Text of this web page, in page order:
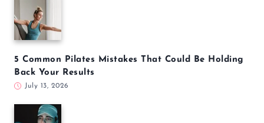
5 Common Pilates Mistakes That Could Be Holding
Back Your Results
July 13, 2026